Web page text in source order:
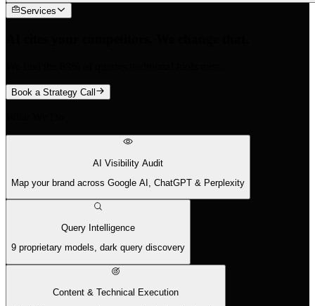
Services
Book a Strategy Call
AI Visibility Audit
Map your brand across Google AI, ChatGPT & Perplexity
Query Intelligence
9 proprietary models, dark query discovery
Content & Technical Execution